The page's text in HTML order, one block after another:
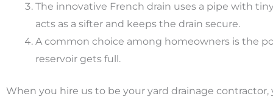
The innovative French drain uses a pipe with
acts as a sifter and keeps the drain secure.
A common choice among homeowners is the
reservoir gets full.
When you hire us to be your yard drainage